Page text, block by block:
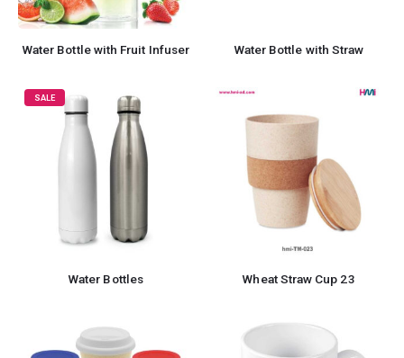
Water Bottle with Fruit Infuser Water Bottle with Straw
SALE
Water Bottles Wheat Straw Cup 23